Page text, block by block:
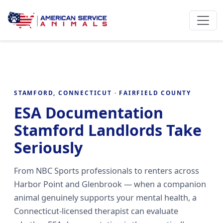
STAMFORD, CONNECTICUT · FAIRFIELD COUNTY
ESA Documentation
Stamford Landlords Take
Seriously
From NBC Sports professionals to renters across
Harbor Point and Glenbrook — when a companion
animal genuinely supports your mental health, a
Connecticut-licensed therapist can evaluate